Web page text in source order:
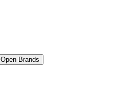
Open Brands